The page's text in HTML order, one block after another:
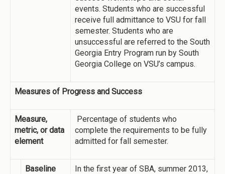
events. Students who are successful
receive full admittance to VSU for fall
semester. Students who are
unsuccessful are referred to the South
Georgia Entry Program run by South
Georgia College on VSU’s campus.
Measures of Progress and Success
Measure,
metric, or data
element
Percentage of students who
complete the requirements to be fully
admitted for fall semester.
Baseline
In the first year of SBA, summer 2013,